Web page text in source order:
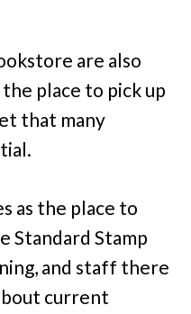
are also
place to pick up
that many
as the place to
Standard Stamp
and staff there
current